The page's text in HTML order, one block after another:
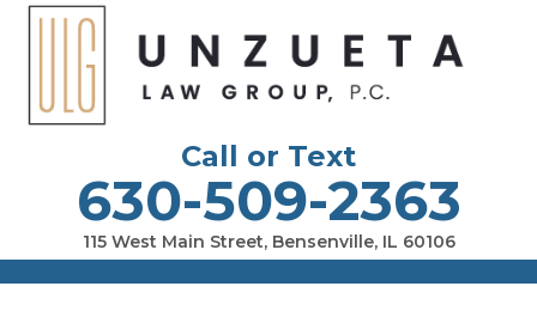
Call or Text
630-509-2363
115 West Main Street, Bensenville, IL 60106